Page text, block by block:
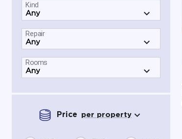
Kind
Repair
Rooms
Price per property